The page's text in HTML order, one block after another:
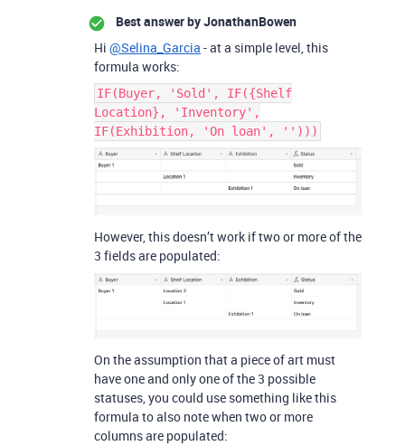
Best answer byJonathanBowen
Hi @Selina_Garcia - at a simple level, this
formula works:
IF(Buyer, 'Sold', IF({Shelf
Location}, 'Inventory',
IF(Exhibition, 'On loan', '')))
However, this doesn’t work if two or more of the
3 fields are populated:
On the assumption that a piece of art must
have one and only one of the 3 possible
statuses, you could use something like this
formula to also note when two or more
columns are populated: